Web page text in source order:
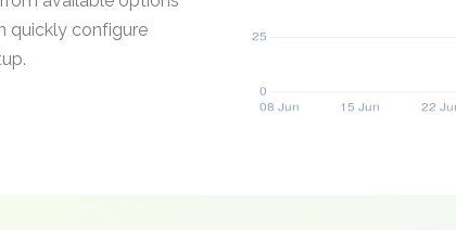
quickly configure